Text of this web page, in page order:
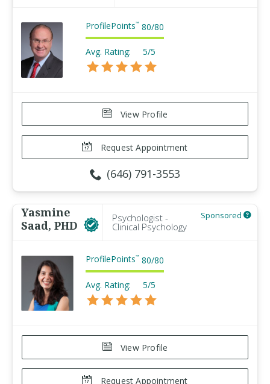
ProfilePoints™ 80/80
Avg. Rating: 5/5
View Profile
Request Appointment
(646) 791-3553
Yasmine
Saad, PHD
Psychologist -
Clinical Psychology
Sponsored
ProfilePoints™ 80/80
Avg. Rating: 5/5
View Profile
Request Appointment